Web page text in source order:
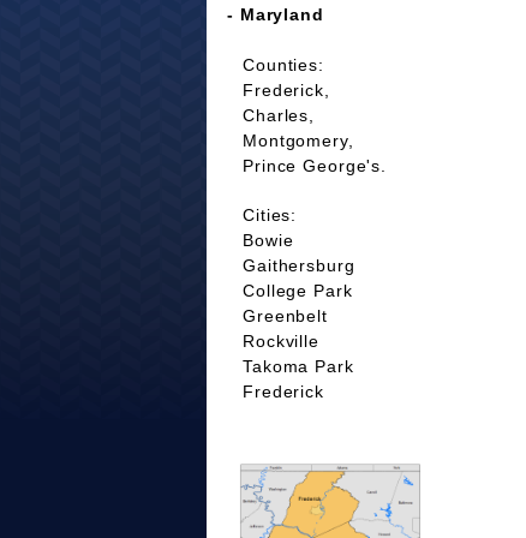
- Maryland
Counties:
Frederick,
Charles,
Montgomery,
Prince George's.
Cities:
Bowie
Gaithersburg
College Park
Greenbelt
Rockville
Takoma Park
Frederick